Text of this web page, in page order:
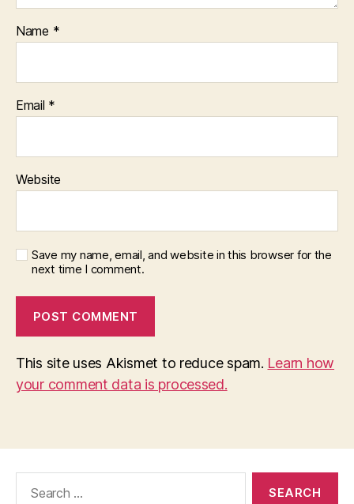
Name *
Email *
Website
Save my name, email, and website in this browser for the
next time I comment.
This site uses Akismet to reduce spam. Learn how
your comment data is processed.